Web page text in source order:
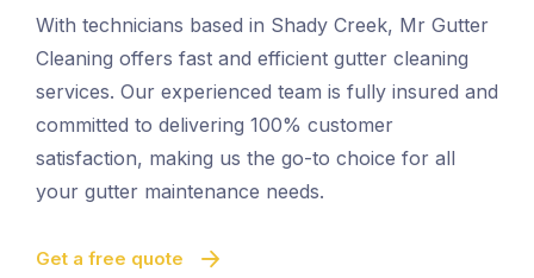
With technicians based in Shady Creek, Mr Gutter
Cleaning offers fast and efficient gutter cleaning
services. Our experienced team is fully insured and
committed to delivering 100% customer
satisfaction, making us the go-to choice for all
your gutter maintenance needs.
Get a free quote